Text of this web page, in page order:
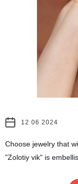
12 06 2024
Choose jewelry that
"Zolotiy vik" is